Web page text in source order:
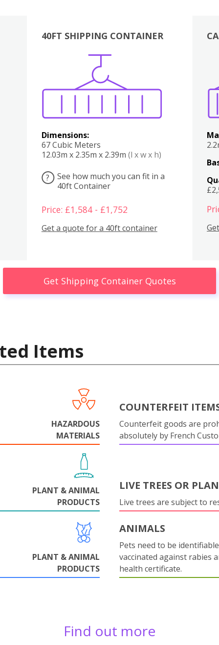
40FT SHIPPING CONTAINER
Dimensions:
67 Cubic Meters
12.03m x 2.35m x 2.39m (l x w x h)
?
See how much you can fit in a
40ft Container
Price: £1,584 - £1,752
Get a quote for a 40ft container
Boxes
Get Shipping Container Quotes
Items
HAZARDOUS
MATERIALS
COUNTERFEIT
Counterfeit goods are
absolutely by French
PLANT & ANIMAL
PRODUCTS
LIVE TREES OR
Live trees are subject to
PLANT & ANIMAL
PRODUCTS
ANIMALS
Pets need to be
vaccinated against rabies
health certificate.
Find out more